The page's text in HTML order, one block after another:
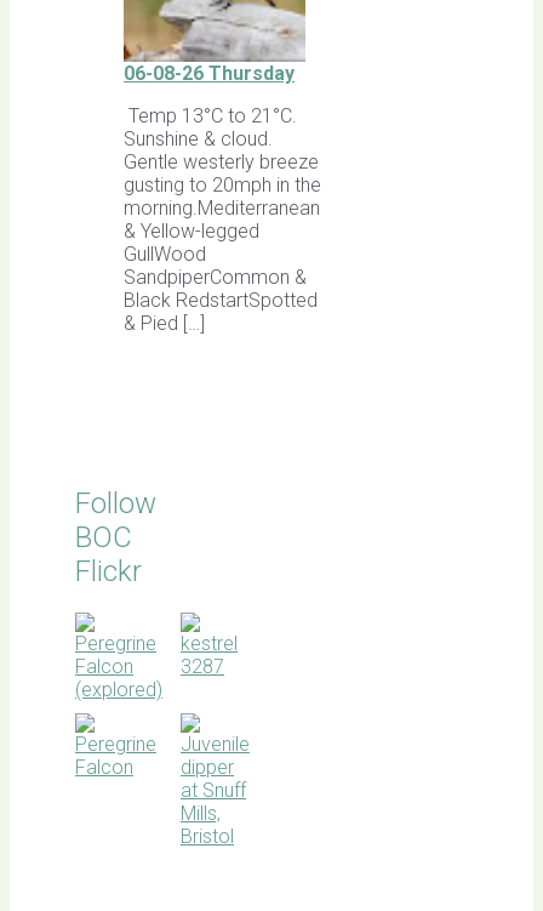
06-08-26 Thursday
Temp 13°C to 21°C.
Sunshine & cloud.
Gentle westerly breeze
gusting to 20mph in the
morning.Mediterranean
& Yellow-legged
GullWood
SandpiperCommon &
Black RedstartSpotted
& Pied […]
Follow
BOC
Flickr